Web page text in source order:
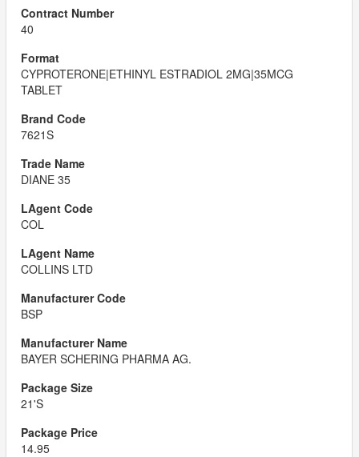
40
CYPROTERONE|ETHINYL ESTRADIOL 2MG|35MCG
TABLET
7621S
DIANE 35
COL
COLLINS LTD
BSP
BAYER SCHERING PHARMA AG.
21'S
14.95